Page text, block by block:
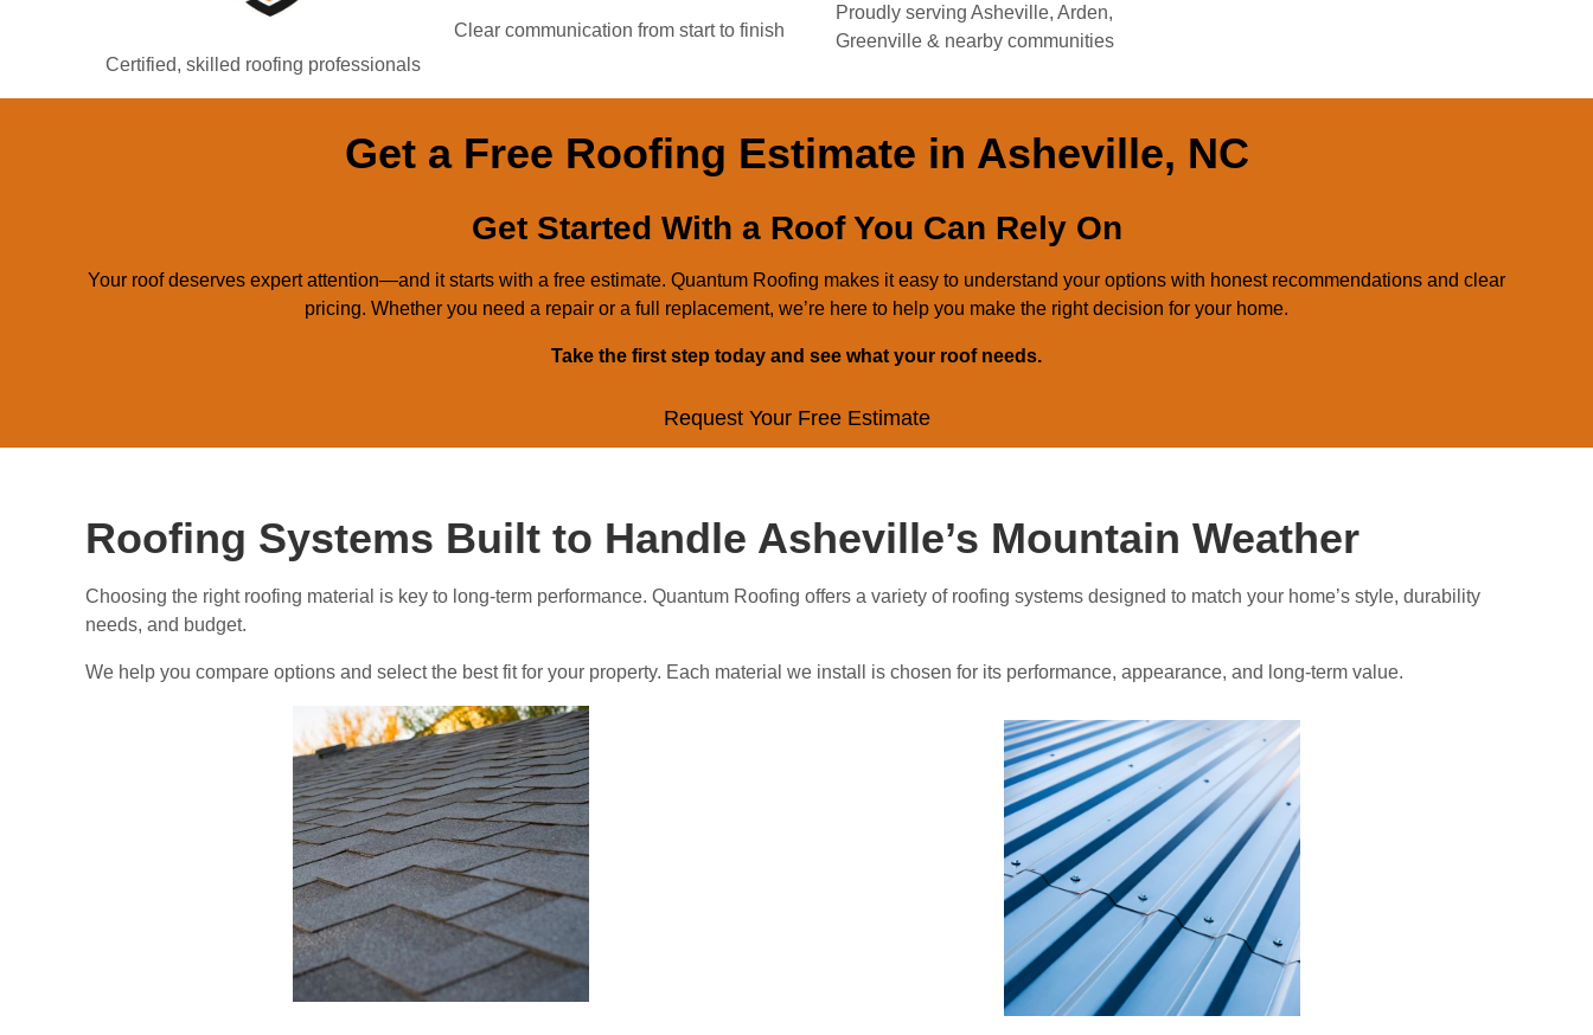
Certified, skilled roofing professionals
Clear communication from start to finish
Proudly serving Asheville, Arden,
Greenville & nearby communities
Get a Free Roofing Estimate in Asheville, NC
Get Started With a Roof You Can Rely On
Your roof deserves expert attention—and it starts with a free estimate. Quantum Roofing makes it easy to understand your options with honest recommendations and clear
pricing. Whether you need a repair or a full replacement, we’re here to help you make the right decision for your home.
Take the first step today and see what your roof needs.
Request Your Free Estimate
Roofing Systems Built to Handle Asheville’s Mountain Weather
Choosing the right roofing material is key to long-term performance. Quantum Roofing offers a variety of roofing systems designed to match your home’s style, durability
needs, and budget.
We help you compare options and select the best fit for your property. Each material we install is chosen for its performance, appearance, and long-term value.